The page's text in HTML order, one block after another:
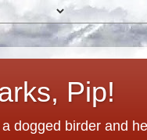
Pip!
dogged birder and